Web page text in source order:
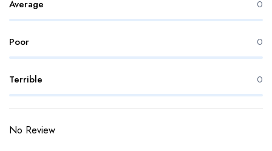
Average 0
Poor 0
Terrible 0
No Review